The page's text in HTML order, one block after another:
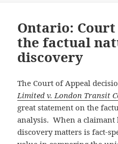
Ontario:
the factual
discovery
The Court of Appeal
Limited v. London Transit
great statement on the
analysis. When a claimant
discovery matters is fact-